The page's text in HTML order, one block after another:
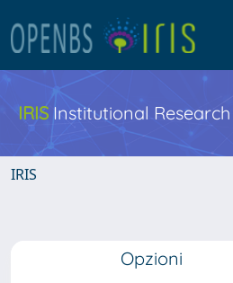
IRIS Institutional
IRIS
Opzioni